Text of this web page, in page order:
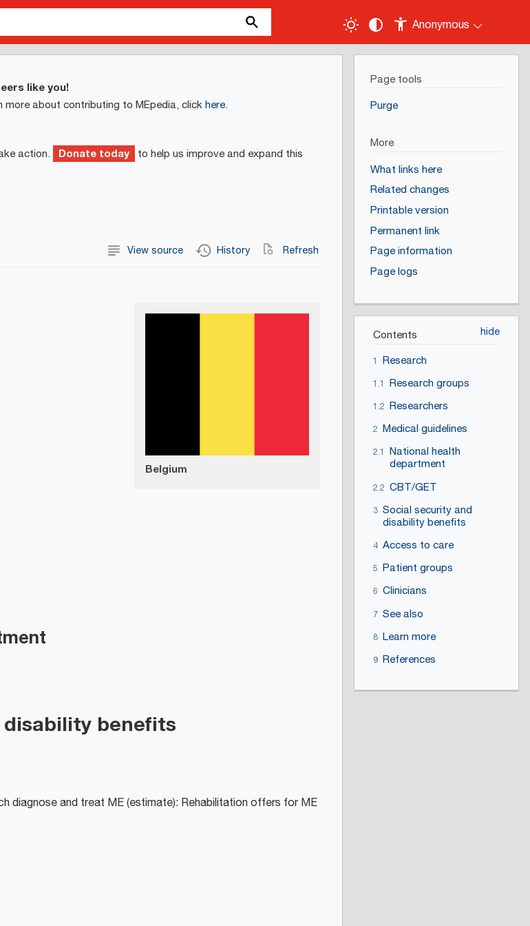
Anonymous
like you!
more about contributing to MEpedia, clickhere.
action. Donate today to help us improve and expand this
View source History Refresh
Belgium
benefits
diagnose and treat ME (estimate): Rehabilitation offers for ME
Page tools
Purge
More
What links here
Related changes
Printable version
Permanent link
Page information
Page logs
Contents
1 Research
1.1 Research groups
1.2 Researchers
2 Medical guidelines
2.1 National health
department
2.2 CBT/GET
3 Social security and
disability benefits
4 Access to care
5 Patient groups
6 Clinicians
7 See also
8 Learn more
9 References